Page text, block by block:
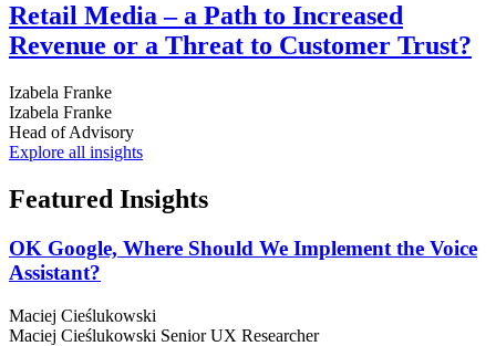
Retail Media – a Path to Increased
Revenue or a Threat to Customer Trust?
Izabela Franke
Izabela Franke
Head of Advisory
Explore all insights
Featured Insights
OK Google, Where Should We Implement the Voice
Assistant?
Maciej Cieślukowski
Maciej Cieślukowski Senior UX Researcher